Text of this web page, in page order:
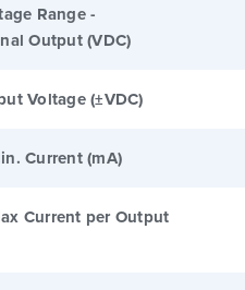
Range -
Output (VDC)
Voltage (±VDC)
Current (mA)
Current per Output